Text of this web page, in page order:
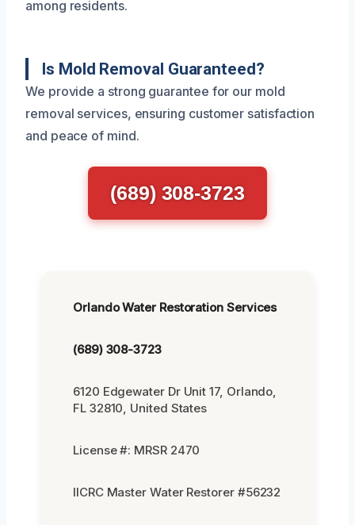
among residents.
Is Mold Removal Guaranteed?
We provide a strong guarantee for our mold
removal services, ensuring customer satisfaction
and peace of mind.
(689) 308-3723
Orlando Water Restoration Services
(689) 308-3723
6120 Edgewater Dr Unit 17, Orlando,
FL 32810, United States
License #: MRSR 2470
IICRC Master Water Restorer #56232